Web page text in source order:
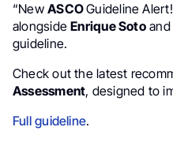
“NewASCOGuideline
alongsideEnrique Sotoand
guideline.
Check out the latest
Assessment, designed to
Full guideline.